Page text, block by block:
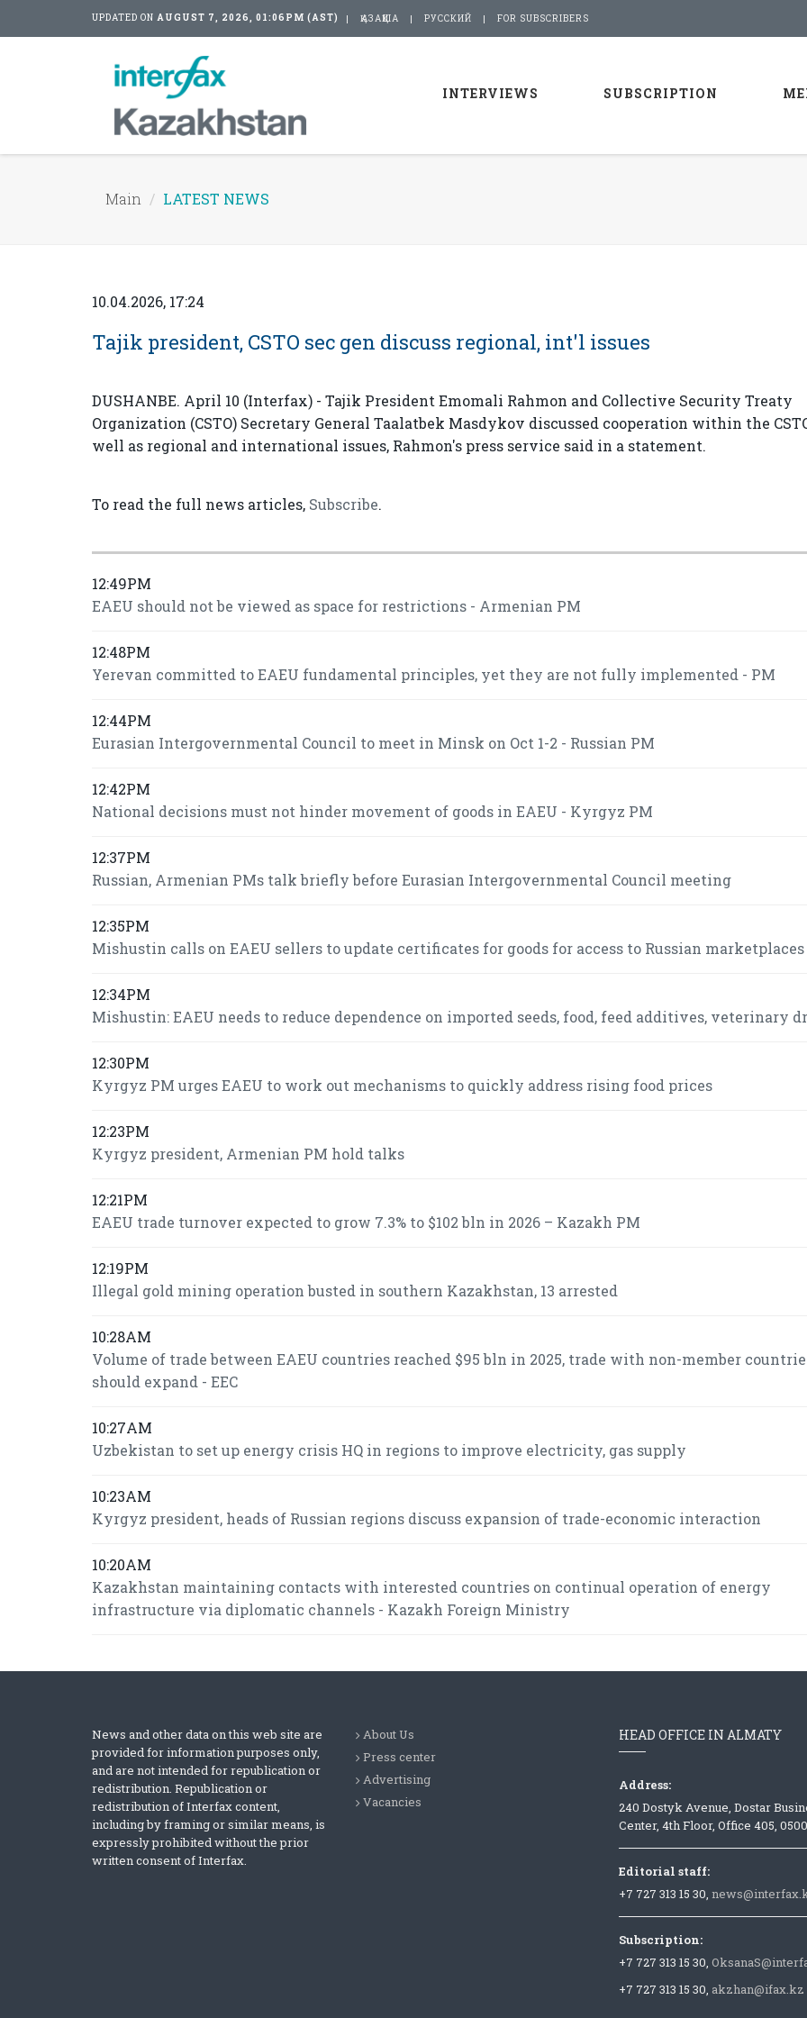
UPDATED ON AUGUST 7, 2026, 01:06PM (AST) ҚАЗАҚША РУССКИЙ FOR SUBSCRIBERS
INTERVIEWS SUBSCRIPTION
Main LATEST NEWS
10.04.2026, 17:24
Tajik president, CSTO sec gen discuss regional, int'l issues
DUSHANBE. April 10 (Interfax) - Tajik President Emomali Rahmon and Collective Security Treaty
Organization (CSTO) Secretary General Taalatbek Masdykov discussed cooperation within the
well as regional and international issues, Rahmon's press service said in a statement.
To read the full news articles, Subscribe.
12:49PM
EAEU should not be viewed as space for restrictions - Armenian PM
12:48PM
Yerevan committed to EAEU fundamental principles, yet they are not fully implemented - PM
12:44PM
Eurasian Intergovernmental Council to meet in Minsk on Oct 1-2 - Russian PM
12:42PM
National decisions must not hinder movement of goods in EAEU - Kyrgyz PM
12:37PM
Russian, Armenian PMs talk briefly before Eurasian Intergovernmental Council meeting
12:35PM
Mishustin calls on EAEU sellers to update certificates for goods for access to Russian marketplaces
12:34PM
Mishustin: EAEU needs to reduce dependence on imported seeds, food, feed additives, veterinary
12:30PM
Kyrgyz PM urges EAEU to work out mechanisms to quickly address rising food prices
12:23PM
Kyrgyz president, Armenian PM hold talks
12:21PM
EAEU trade turnover expected to grow 7.3% to $102 bln in 2026 – Kazakh PM
12:19PM
Illegal gold mining operation busted in southern Kazakhstan, 13 arrested
10:28AM
Volume of trade between EAEU countries reached $95 bln in 2025, trade with non-member
should expand - EEC
10:27AM
Uzbekistan to set up energy crisis HQ in regions to improve electricity, gas supply
10:23AM
Kyrgyz president, heads of Russian regions discuss expansion of trade-economic interaction
10:20AM
Kazakhstan maintaining contacts with interested countries on continual operation of energy
infrastructure via diplomatic channels - Kazakh Foreign Ministry
News and other data on this web site are
provided for information purposes only,
and are not intended for republication or
redistribution. Republication or
redistribution of Interfax content,
including by framing or similar means, is
expressly prohibited without the prior
written consent of Interfax.
About Us
Press center
Advertising
Vacancies
HEAD OFFICE IN ALMATY
Address:
240 Dostyk Avenue, Dostar
Center, 4th Floor, Office 405,
Editorial staff:
+7 727 313 15 30,
Subscription:
+7 727 313 15 30,
+7 727 313 15 30, akzhan@ifax.kz